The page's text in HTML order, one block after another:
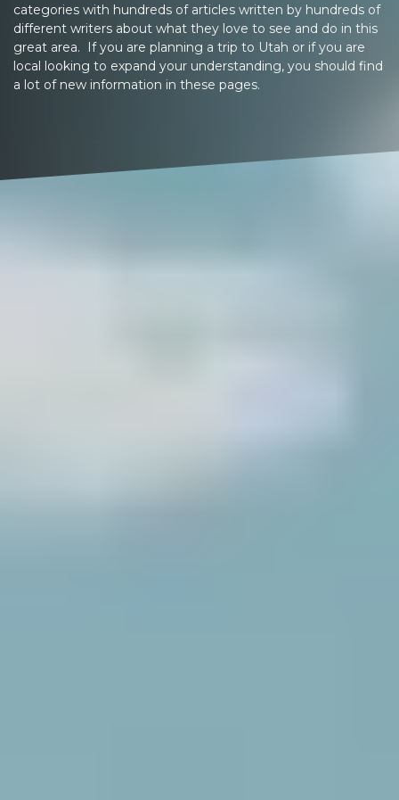
categories with hundreds of articles written by hundreds of
different writers about what they love to see and do in this
great area. If you are planning a trip to Utah or if you are
local looking to expand your understanding, you should find
a lot of new information in these pages.